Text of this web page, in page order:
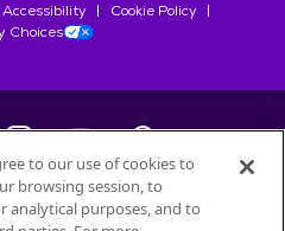
Accessibility
Cookie Policy
Choices
to our use of cookies to
browsing session, to
analytical purposes, and to